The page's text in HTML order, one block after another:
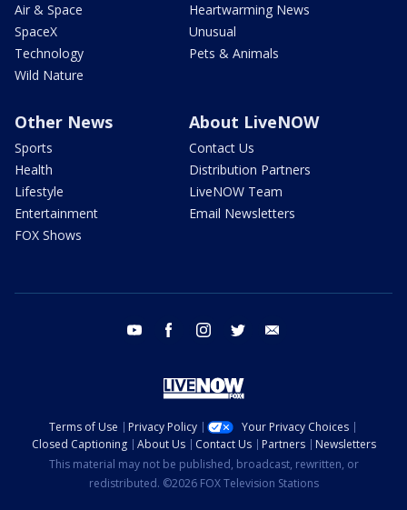
Air & Space
SpaceX
Technology
Wild Nature
Heartwarming News
Unusual
Pets & Animals
Other News
Sports
Health
Lifestyle
Entertainment
FOX Shows
About LiveNOW
Contact Us
Distribution Partners
LiveNOW Team
Email Newsletters
youtube facebook instagram twitter
Terms of Use Privacy Policy
Your Privacy Choices
Closed Captioning
About Us Contact Us Partners
Newsletters
This material may not be published, broadcast, rewritten, or
redistributed. ©2026 FOX Television Stations